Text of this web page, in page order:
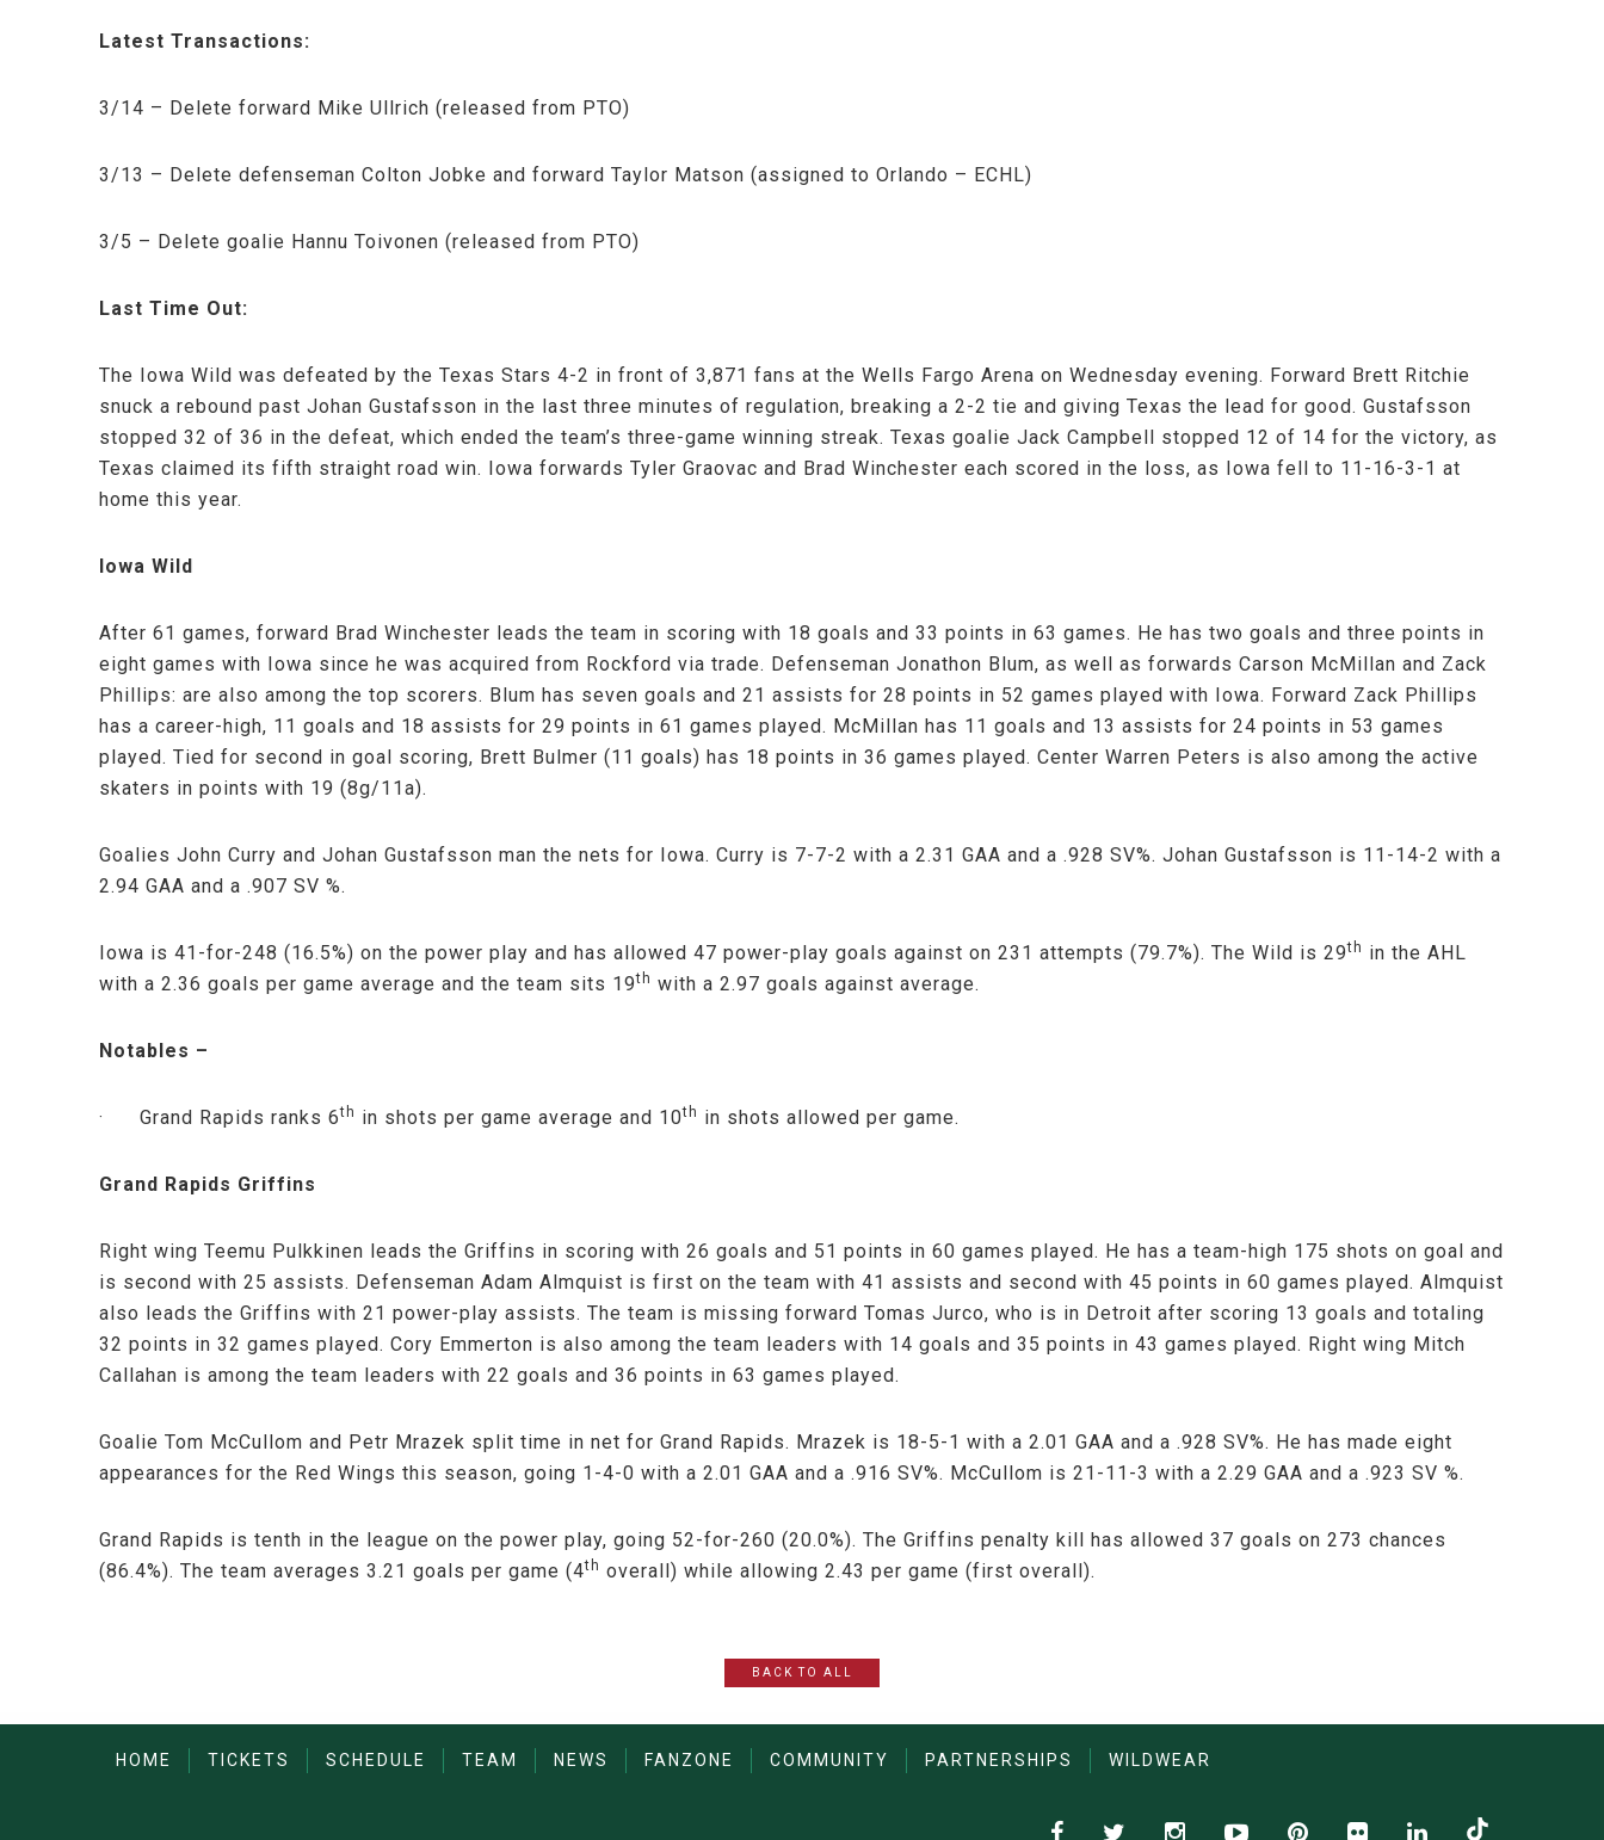
Latest Transactions:
3/14 – Delete forward Mike Ullrich (released from PTO)
3/13 – Delete defenseman Colton Jobke and forward Taylor Matson (assigned to Orlando – ECHL)
3/5 – Delete goalie Hannu Toivonen (released from PTO)
Last Time Out:
The Iowa Wild was defeated by the Texas Stars 4-2 in front of 3,871 fans at the Wells Fargo Arena on Wednesday evening. Forward Brett Ritchie
snuck a rebound past Johan Gustafsson in the last three minutes of regulation, breaking a 2-2 tie and giving Texas the lead for good. Gustafsson
stopped 32 of 36 in the defeat, which ended the team’s three-game winning streak. Texas goalie Jack Campbell stopped 12 of 14 for the victory, as
Texas claimed its fifth straight road win. Iowa forwards Tyler Graovac and Brad Winchester each scored in the loss, as Iowa fell to 11-16-3-1 at
home this year.
Iowa Wild
After 61 games, forward Brad Winchester leads the team in scoring with 18 goals and 33 points in 63 games. He has two goals and three points in
eight games with Iowa since he was acquired from Rockford via trade. Defenseman Jonathon Blum, as well as forwards Carson McMillan and Zack
Phillips: are also among the top scorers. Blum has seven goals and 21 assists for 28 points in 52 games played with Iowa. Forward Zack Phillips
has a career-high, 11 goals and 18 assists for 29 points in 61 games played. McMillan has 11 goals and 13 assists for 24 points in 53 games
played. Tied for second in goal scoring, Brett Bulmer (11 goals) has 18 points in 36 games played. Center Warren Peters is also among the active
skaters in points with 19 (8g/11a).
Goalies John Curry and Johan Gustafsson man the nets for Iowa. Curry is 7-7-2 with a 2.31 GAA and a .928 SV%. Johan Gustafsson is 11-14-2 with a
2.94 GAA and a .907 SV %.
Iowa is 41-for-248 (16.5%) on the power play and has allowed 47 power-play goals against on 231 attempts (79.7%). The Wild is 29th in the AHL
with a 2.36 goals per game average and the team sits 19th with a 2.97 goals against average.
Notables –
· Grand Rapids ranks 6th in shots per game average and 10th in shots allowed per game.
Grand Rapids Griffins
Right wing Teemu Pulkkinen leads the Griffins in scoring with 26 goals and 51 points in 60 games played. He has a team-high 175 shots on goal and
is second with 25 assists. Defenseman Adam Almquist is first on the team with 41 assists and second with 45 points in 60 games played. Almquist
also leads the Griffins with 21 power-play assists. The team is missing forward Tomas Jurco, who is in Detroit after scoring 13 goals and totaling
32 points in 32 games played. Cory Emmerton is also among the team leaders with 14 goals and 35 points in 43 games played. Right wing Mitch
Callahan is among the team leaders with 22 goals and 36 points in 63 games played.
Goalie Tom McCullom and Petr Mrazek split time in net for Grand Rapids. Mrazek is 18-5-1 with a 2.01 GAA and a .928 SV%. He has made eight
appearances for the Red Wings this season, going 1-4-0 with a 2.01 GAA and a .916 SV%. McCullom is 21-11-3 with a 2.29 GAA and a .923 SV %.
Grand Rapids is tenth in the league on the power play, going 52-for-260 (20.0%). The Griffins penalty kill has allowed 37 goals on 273 chances
(86.4%). The team averages 3.21 goals per game (4th overall) while allowing 2.43 per game (first overall).
BACK TO ALL
HOME TICKETS SCHEDULE TEAM NEWS FANZONE COMMUNITY PARTNERSHIPS WILDWEAR